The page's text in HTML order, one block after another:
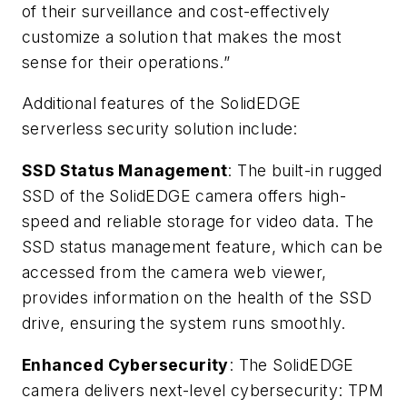
of their surveillance and cost-effectively
customize a solution that makes the most
sense for their operations.”
Additional features of the SolidEDGE
serverless security solution include:
SSD Status Management: The built-in rugged
SSD of the SolidEDGE camera offers high-
speed and reliable storage for video data. The
SSD status management feature, which can be
accessed from the camera web viewer,
provides information on the health of the SSD
drive, ensuring the system runs smoothly.
Enhanced Cybersecurity: The SolidEDGE
camera delivers next-level cybersecurity: TPM